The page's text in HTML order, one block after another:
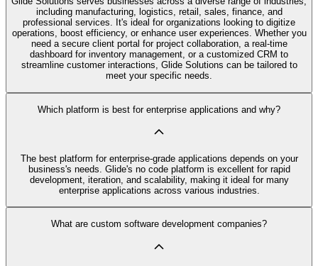
including manufacturing, logistics, retail, sales, finance, and
professional services. It's ideal for organizations looking to digitize
operations, boost efficiency, or enhance user experiences. Whether you
need a secure client portal for project collaboration, a real-time
dashboard for inventory management, or a customized CRM to
streamline customer interactions, Glide Solutions can be tailored to
meet your specific needs.
Which platform is best for enterprise applications and why?
The best platform for enterprise-grade applications depends on your
business's needs. Glide's no code platform is excellent for rapid
development, iteration, and scalability, making it ideal for many
enterprise applications across various industries.
What are custom software development companies?